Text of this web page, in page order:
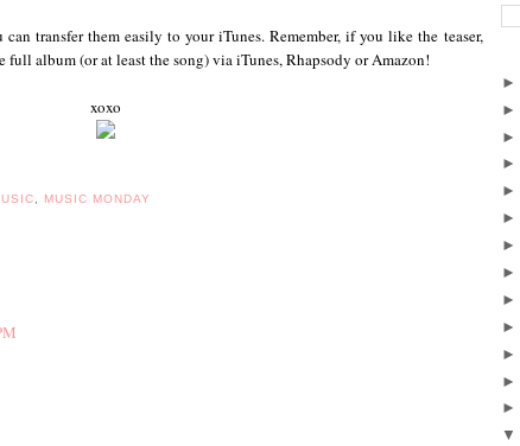
transfer them easily to your iTunes. Remember, if you like the teaser,
full album (or at least the song) via iTunes, Rhapsody or Amazon!
xoxo
, MUSIC MONDAY
►
►
►
►
►
►
►
►
►
►
►
►
►
▼